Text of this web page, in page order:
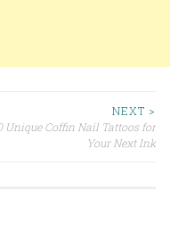
NEXT >
Unique Coffin Nail Tattoos for
Your Next Ink